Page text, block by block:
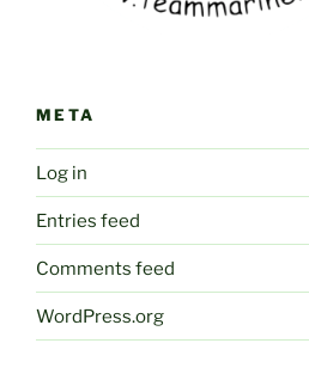
META
Log in
Entries feed
Comments feed
WordPress.org